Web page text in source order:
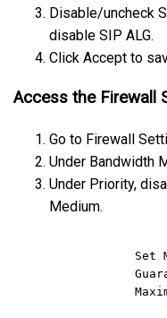
Disable/uncheck
disable SIP ALG.
Click Accept to
Access the Firewall
Go to Firewall
Under Bandwidth
Under Priority,
Medium.
Set